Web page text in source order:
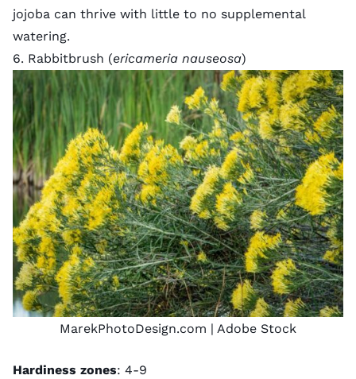
jojoba can thrive with little to no supplemental
watering.
6. Rabbitbrush (ericameria nauseosa)
MarekPhotoDesign.com | Adobe Stock
Hardiness zones: 4-9